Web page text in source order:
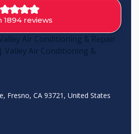
1894 reviews
Fresno, CA 93721, United States